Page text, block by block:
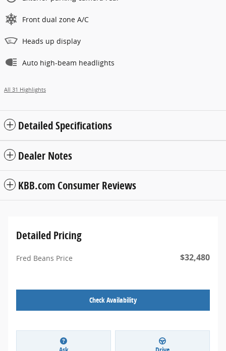
Front dual zone A/C
Heads up display
Auto high-beam headlights
All 31 Highlights
Detailed Specifications
Dealer Notes
KBB.com Consumer Reviews
Detailed Pricing
Fred Beans Price $32,480
Check Availability